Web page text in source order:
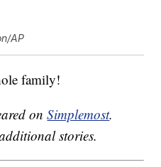
AP
family!
onSimplemost.
stories.